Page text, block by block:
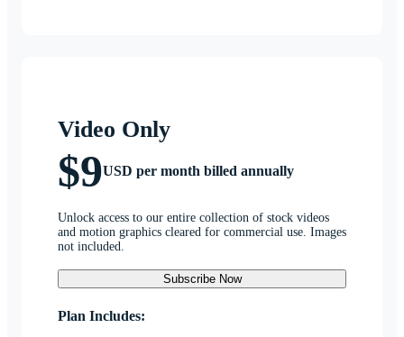
Video Only
$9USD per month billed annually
Unlock access to our entire collection of stock videos
and motion graphics cleared for commercial use. Images
not included.
Subscribe Now
Plan Includes: